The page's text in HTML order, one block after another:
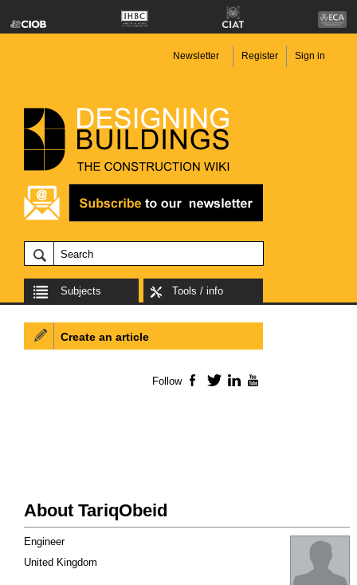
Newsletter Register Sign in
Subjects Tools / info
About TariqObeid
Engineer
United Kingdom
Create an article
Follow Facebook
TwitterLinkedIn